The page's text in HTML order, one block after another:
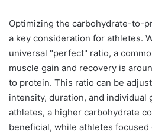
Optimizing the carbohydrate-to-
a key consideration for athletes.
universal "perfect" ratio, a
muscle gain and recovery is
to protein. This ratio can be
intensity, duration, and individual
athletes, a higher carbohydrate
beneficial, while athletes